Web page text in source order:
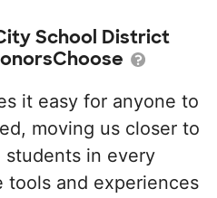
School District
it easy for anyone to
moving us closer to
students in every
tools and experiences